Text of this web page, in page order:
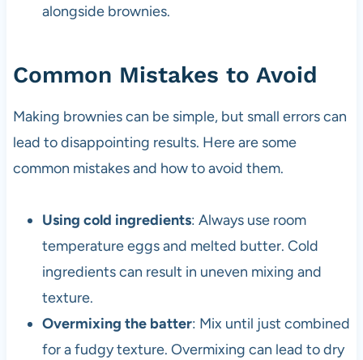
alongside brownies.
Common Mistakes to Avoid
Making brownies can be simple, but small errors can
lead to disappointing results. Here are some
common mistakes and how to avoid them.
Using cold ingredients: Always use room
temperature eggs and melted butter. Cold
ingredients can result in uneven mixing and
texture.
Overmixing the batter: Mix until just combined
for a fudgy texture. Overmixing can lead to dry